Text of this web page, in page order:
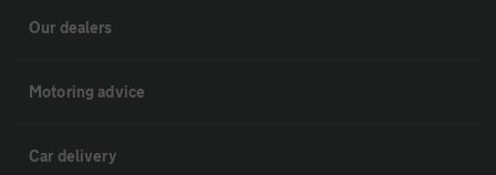
Our dealers
Motoring advice
Car delivery